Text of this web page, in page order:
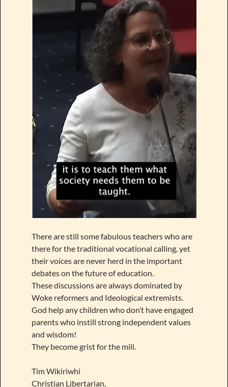
There are still some fabulous teachers who are
there for the traditional vocational calling, yet
their voices are never herd in the important
debates on the future of education.
These discussions are always dominated by
Woke reformers and Ideological extremists.
God help any children who don’t have engaged
parents who instill strong independent values
and wisdom!
They become grist for the mill.
Tim Wikiriwhi
Christian Libertarian.